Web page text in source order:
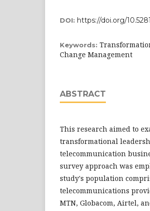
DOI: https://doi.org/
Keywords:
Change Management
ABSTRACT
This research aimed to
transformational
telecommunication
survey approach was
study's population
telecommunications
MTN, Globacom, Airtel,